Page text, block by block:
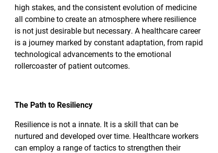
high stakes, and the consistent evolution of medicine
all combine to create an atmosphere where resilience
is not just desirable but necessary. A healthcare career
is a journey marked by constant adaptation, from rapid
technological advancements to the emotional
rollercoaster of patient outcomes.
The Path to Resiliency
Resilience is not a innate. It is a skill that can be
nurtured and developed over time. Healthcare workers
can employ a range of tactics to strengthen their